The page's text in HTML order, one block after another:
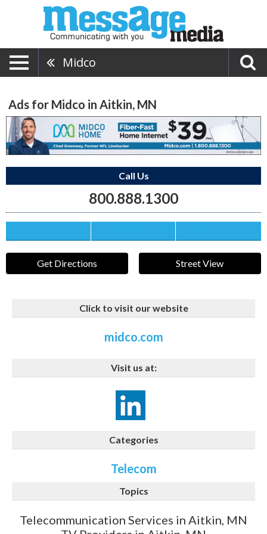
Midco
Ads for Midco in Aitkin, MN
Call Us
800.888.1300
Get Directions Street View
Click to visit our website
midco.com
Visit us at:
Categories
Telecom
Topics
Telecommunication Services in Aitkin, MN